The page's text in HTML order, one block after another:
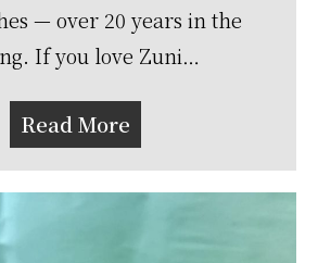
— over 20 years in the
If you love Zuni…
Read More